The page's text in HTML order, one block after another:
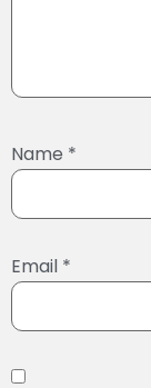
Name *
Email *